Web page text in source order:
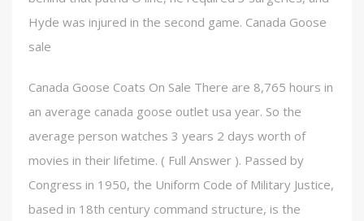
Hyde was injured in the second game. Canada Goose
sale
Canada Goose Coats On Sale There are 8,765 hours in
an average canada goose outlet usa year. So the
average person watches 3 years 2 days worth of
movies in their lifetime. ( Full Answer ). Passed by
Congress in 1950, the Uniform Code of Military Justice,
based in 18th century command structure, is the